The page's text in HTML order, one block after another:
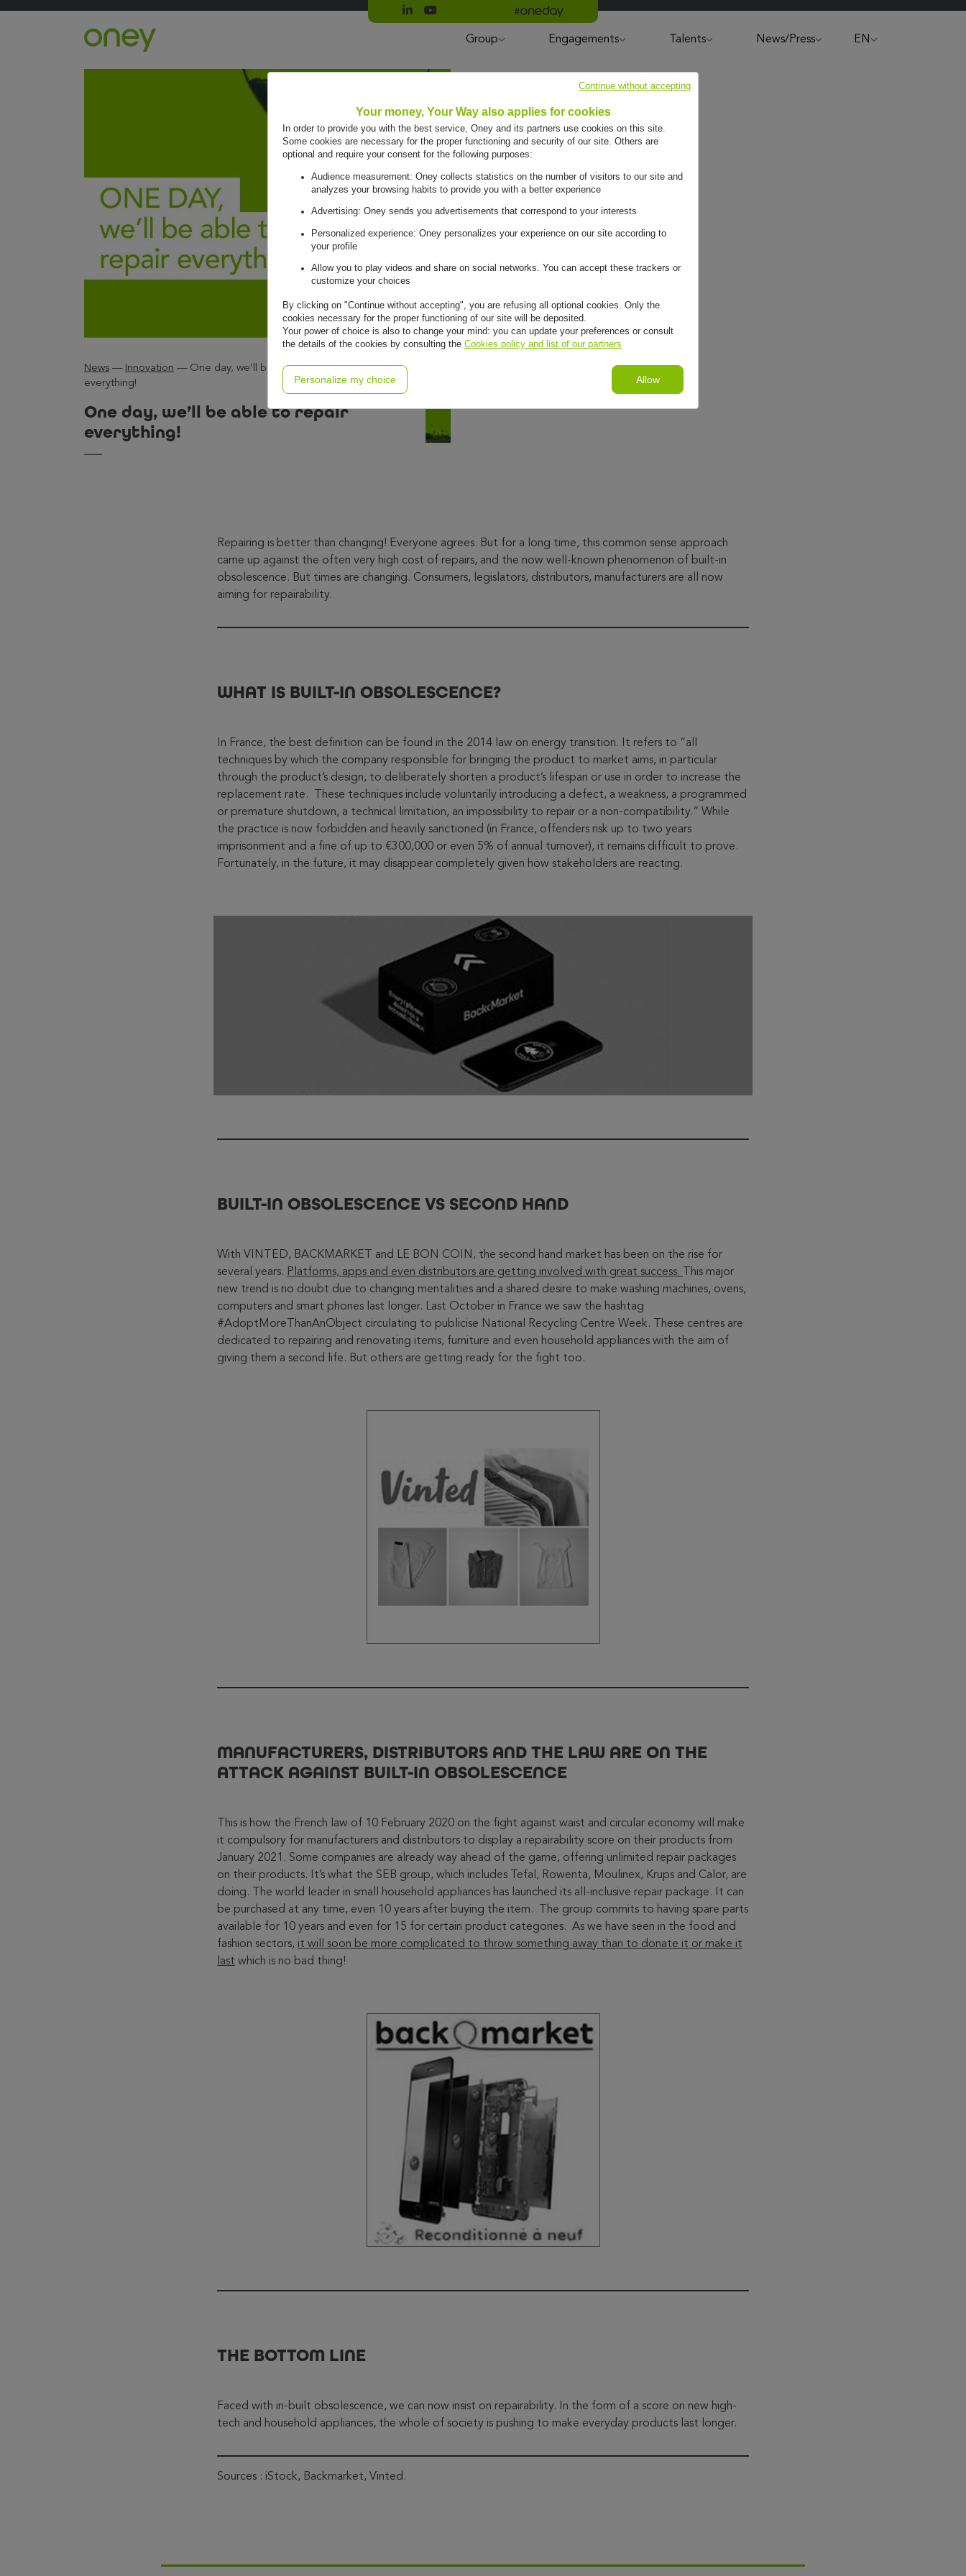
Suivre Oney sur LinkedIn
Suivre Oney sur YouTubeAll #oneday press articles
Group Engagements Talents News/Press EN
News — Innovation — One day, we’ll be able to repair
everything!
One day, we’ll be able to repair
everything!
Repairing is better than changing! Everyone agrees. But for a long time, this common sense approach
came up against the often very high cost of repairs, and the now well-known phenomenon of built-in
obsolescence. But times are changing. Consumers, legislators, distributors, manufacturers are all now
aiming for repairability.
WHAT IS BUILT-IN OBSOLESCENCE?
In France, the best definition can be found in the 2014 law on energy transition. It refers to “all
techniques by which the company responsible for bringing the product to market aims, in particular
through the product’s design, to deliberately shorten a product’s lifespan or use in order to increase the
replacement rate. These techniques include voluntarily introducing a defect, a weakness, a programmed
or premature shutdown, a technical limitation, an impossibility to repair or a non-compatibility.” While
the practice is now forbidden and heavily sanctioned (in France, offenders risk up to two years
imprisonment and a fine of up to €300,000 or even 5% of annual turnover), it remains difficult to prove.
Fortunately, in the future, it may disappear completely given how stakeholders are reacting.
BUILT-IN OBSOLESCENCE VS SECOND HAND
With VINTED, BACKMARKET and LE BON COIN, the second hand market has been on the rise for
several years. Platforms, apps and even distributors are getting involved with great success.
This major
new trend is no doubt due to changing mentalities and a shared desire to make washing machines, ovens,
computers and smart phones last longer. Last October in France we saw the hashtag
#AdoptMoreThanAnObject circulating to publicise National Recycling Centre Week. These centres are
dedicated to repairing and renovating items, furniture and even household appliances with the aim of
giving them a second life. But others are getting ready for the fight too.
MANUFACTURERS, DISTRIBUTORS AND THE LAW ARE ON THE
ATTACK AGAINST BUILT-IN OBSOLESCENCE
This is how the French law of 10 February 2020 on the fight against waist and circular economy will make
it compulsory for manufacturers and distributors to display a repairability score on their products from
January 2021. Some companies are already way ahead of the game, offering unlimited repair packages
on their products. It’s what the SEB group, which includes Tefal, Rowenta, Moulinex, Krups and Calor, are
doing. The world leader in small household appliances has launched its all-inclusive repair package. It can
be purchased at any time, even 10 years after buying the item. The group commits to having spare parts
available for 10 years and even for 15 for certain product categories. As we have seen in the food and
fashion sectors, it will soon be more complicated to throw something away than to donate it or make it
last which is no bad thing!
THE BOTTOM LINE
Faced with in-built obsolescence, we can now insist on repairability. In the form of a score on new high-
tech and household appliances, the whole of society is pushing to make everyday products last longer.
Sources : iStock, Backmarket, Vinted.
Your money, Your Way also applies for cookies
In order to provide you with the best service, Oney and its partners use cookies on this site.
Some cookies are necessary for the proper functioning and security of our site. Others are
optional and require your consent for the following purposes:
Audience measurement: Oney collects statistics on the number of visitors to our site and
analyzes your browsing habits to provide you with a better experience
Advertising: Oney sends you advertisements that correspond to your interests
Personalized experience: Oney personalizes your experience on our site according to
your profile
Allow you to play videos and share on social networks. You can accept these trackers or
customize your choices
By clicking on "Continue without accepting", you are refusing all optional cookies. Only the
cookies necessary for the proper functioning of our site will be deposited.
Your power of choice is also to change your mind: you can update your preferences or consult
the details of the cookies by consulting the Cookies policy and list of our partners
Personalize my choice Allow
Continue without accepting